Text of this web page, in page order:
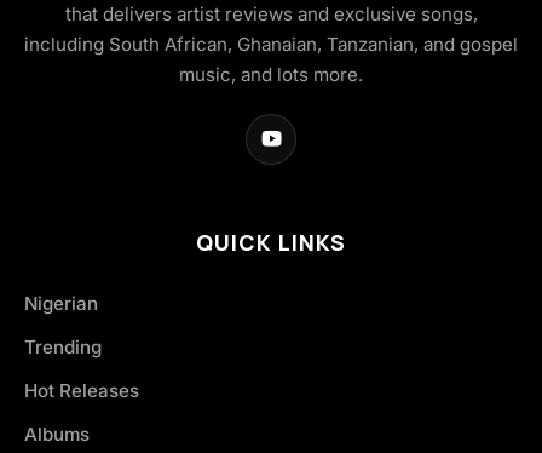
that delivers artist reviews and exclusive songs,
including South African, Ghanaian, Tanzanian, and gospel
music, and lots more.
QUICK LINKS
Nigerian
Trending
Hot Releases
Albums